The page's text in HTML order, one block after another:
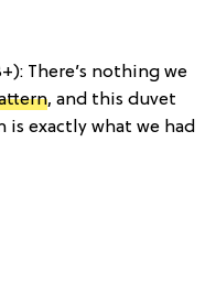
There’s nothing we
, and this duvet
is exactly what we had